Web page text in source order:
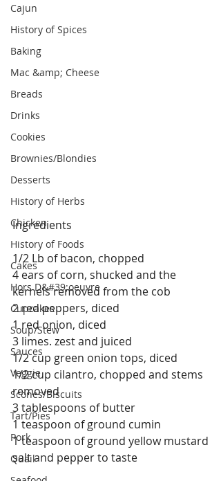
Cajun
History of Spices
Baking
Mac &amp; Cheese
Breads
Drinks
Cookies
Brownies/Blondies
Desserts
History of Herbs
Chicken
History of Foods
Cakes
Hors D&#39;oeuvre
Cupcakes
Soup/Stew
Sauces
Veggie
Scones/Biscuits
Tart/Pies
Pork
Quail
Ingredients
1/2 Lb of bacon, chopped
4 ears of corn, shucked and the
kernels removed from the cob
2 red peppers, diced
1 red onion, diced
3 limes. zest and juiced
1/2 cup green onion tops, diced
1/2 cup cilantro, chopped and stems
removed
3 tablespoons of butter
1 teaspoon of ground cumin
1 teaspoon of ground yellow mustard
salt and pepper to taste